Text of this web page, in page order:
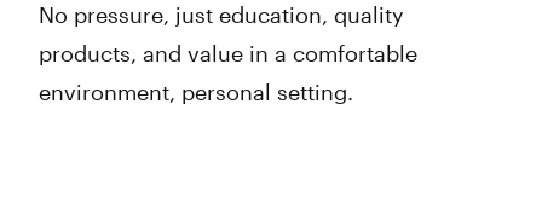
No pressure, just education, quality
products, and value in a comfortable
environment, personal setting.